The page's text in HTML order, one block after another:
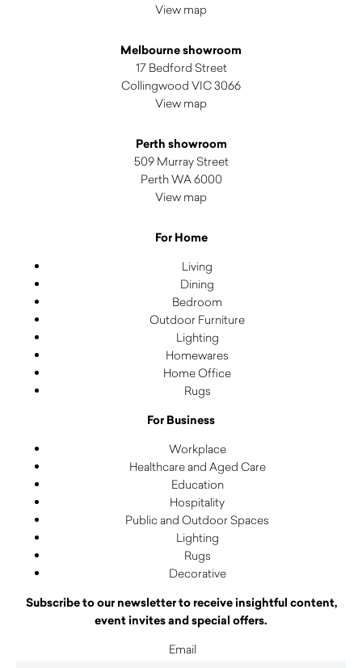
View map
Melbourne showroom
17 Bedford Street
Collingwood VIC 3066
View map
Perth showroom
509 Murray Street
Perth WA 6000
View map
For Home
Living
Dining
Bedroom
Outdoor Furniture
Lighting
Homewares
Home Office
Rugs
For Business
Workplace
Healthcare and Aged Care
Education
Hospitality
Public and Outdoor Spaces
Lighting
Rugs
Decorative
Subscribe to our newsletter to receive insightful content,
event invites and special offers.
Email